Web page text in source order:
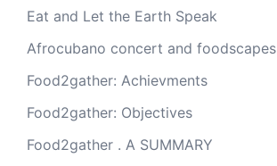
Eat and Let the Earth Speak
Afrocubano concert and foodscapes
Food2gather: Achievments
Food2gather: Objectives
Food2gather . A SUMMARY